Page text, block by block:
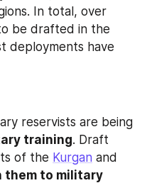
In total, over
be drafted in the
deployments have
training. Draft
of the Kurgan
them to military